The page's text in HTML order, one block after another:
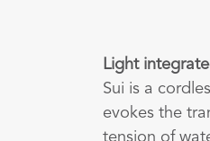
Light
Sui is a
evokes the
tension of